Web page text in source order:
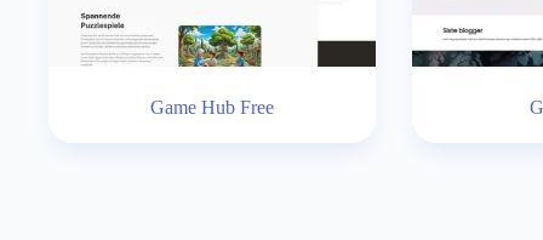
Game Hub Free